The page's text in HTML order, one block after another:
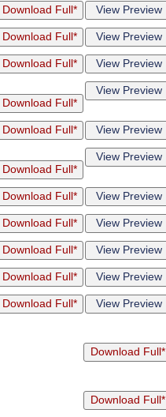
View Preview
Download Full*
View Preview
Download Full*
View Preview
Download Full*
View Preview
Download Full*
View Preview
Download Full*
View Preview
Download Full*
View Preview
Download Full*
View Preview
Download Full*
View Preview
Download Full*
View Preview
Download Full*
View Preview
Download Full*
Download Full*
Download Full*